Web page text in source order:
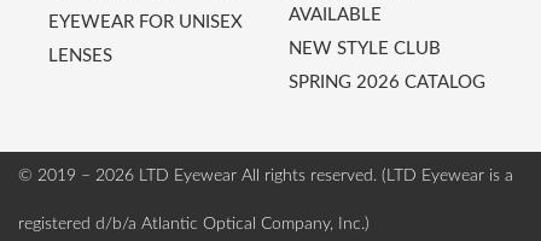
EYEWEAR FOR UNISEX
LENSES
AVAILABLE
NEW STYLE CLUB
SPRING 2026 CATALOG
© 2019 – 2026 LTD Eyewear All rights reserved. (LTD Eyewear is a
registered d/b/a Atlantic Optical Company, Inc.)